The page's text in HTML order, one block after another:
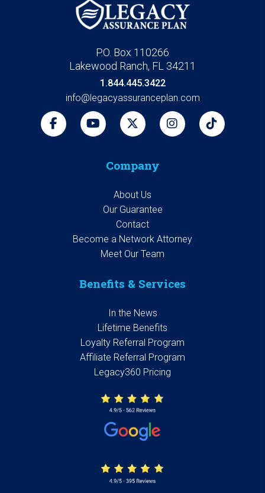
P.O. Box 110266
Lakewood Ranch, FL 34211
1.844.445.3422
info@legacyassuranceplan.com
Company
About Us
Our Guarantee
Contact
Become a Network Attorney
Meet Our Team
Benefits & Services
In the News
Lifetime Benefits
Loyalty Referral Program
Affiliate Referral Program
Legacy360 Pricing